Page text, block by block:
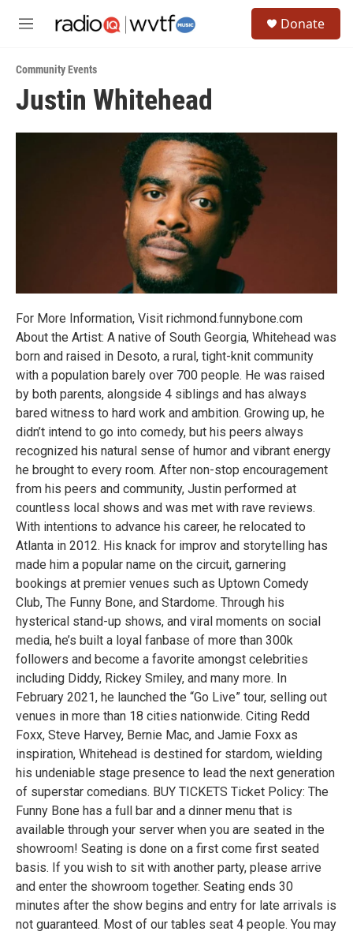
M
u
Donate
Community Events
Justin Whitehead
For More Information, Visit richmond.funnybone.com
About the Artist: A native of South Georgia, Whitehead was
born and raised in Desoto, a rural, tight-knit community
with a population barely over 700 people. He was raised
by both parents, alongside 4 siblings and has always
bared witness to hard work and ambition. Growing up, he
didn’t intend to go into comedy, but his peers always
recognized his natural sense of humor and vibrant energy
he brought to every room. After non-stop encouragement
from his peers and community, Justin performed at
countless local shows and was met with rave reviews.
With intentions to advance his career, he relocated to
Atlanta in 2012. His knack for improv and storytelling has
made him a popular name on the circuit, garnering
bookings at premier venues such as Uptown Comedy
Club, The Funny Bone, and Stardome. Through his
hysterical stand-up shows, and viral moments on social
media, he’s built a loyal fanbase of more than 300k
followers and become a favorite amongst celebrities
including Diddy, Rickey Smiley, and many more. In
February 2021, he launched the “Go Live” tour, selling out
venues in more than 18 cities nationwide. Citing Redd
Foxx, Steve Harvey, Bernie Mac, and Jamie Foxx as
inspiration, Whitehead is destined for stardom, wielding
his undeniable stage presence to lead the next generation
of superstar comedians. BUY TICKETS Ticket Policy: The
Funny Bone has a full bar and a dinner menu that is
available through your server when you are seated in the
showroom! Seating is done on a first come first seated
basis. If you wish to sit with another party, please arrive
and enter the showroom together. Seating ends 30
minutes after the show begins and entry for late arrivals is
not guaranteed. Most of our tables seat 4 people. You may